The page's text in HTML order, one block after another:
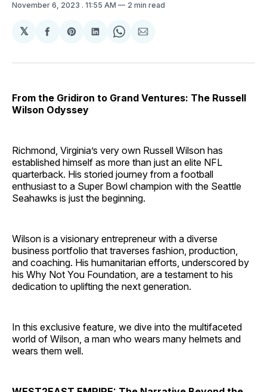
November 6, 2023 . 11:55 AM 2 min read
𝕏
Share
Facebook
Share
Pinterest
Share
LinkedIn
Share
WhatsApp
Share
Email
From the Gridiron to Grand Ventures: The Russell
Wilson Odyssey
Richmond, Virginia’s very own Russell Wilson has
established himself as more than just an elite NFL
quarterback. His storied journey from a football
enthusiast to a Super Bowl champion with the Seattle
Seahawks is just the beginning.
Wilson is a visionary entrepreneur with a diverse
business portfolio that traverses fashion, production,
and coaching. His humanitarian efforts, underscored by
his Why Not You Foundation, are a testament to his
dedication to uplifting the next generation.
In this exclusive feature, we dive into the multifaceted
world of Wilson, a man who wears many helmets and
wears them well.